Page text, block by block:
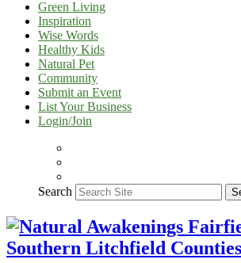
Green Living
Inspiration
Wise Words
Healthy Kids
Natural Pet
Community
Submit an Event
List Your Business
Login/Join
Search